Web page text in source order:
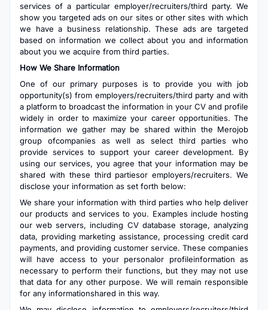
services of a particular employer/recruiters/third party. We
show you targeted ads on our sites or other sites with which
we have a business relationship. These ads are targeted
based on information we collect about you and information
about you we acquire from third parties.
How We Share Information
One of our primary purposes is to provide you with job
opportunity(s) from employers/recruiters/third party and with
a platform to broadcast the information in your CV and profile
widely in order to maximize your career opportunities. The
information we gather may be shared within the Merojob
group ofcompanies as well as select third parties who
provide services to support your career development. By
using our services, you agree that your information may be
shared with these third partiesor employers/recruiters. We
disclose your information as set forth below:
We share your information with third parties who help deliver
our products and services to you. Examples include hosting
our web servers, including CV database storage, analyzing
data, providing marketing assistance, processing credit card
payments, and providing customer service. These companies
will have access to your personalor profileinformation as
necessary to perform their functions, but they may not use
that data for any other purpose. We will remain responsible
for any informationshared in this way.